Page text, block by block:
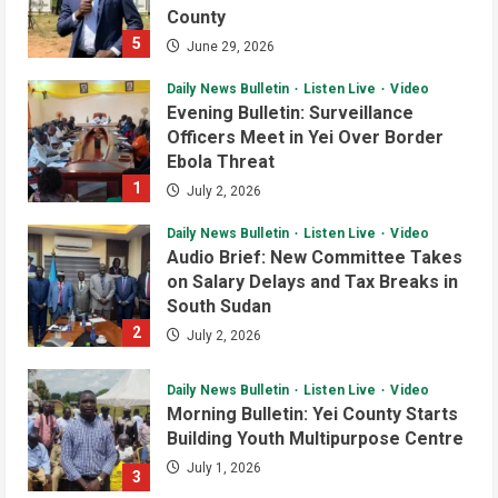
5
County
June 29, 2026
1
Daily News Bulletin Listen Live Video
Evening Bulletin: Surveillance
Officers Meet in Yei Over Border
Ebola Threat
July 2, 2026
2
Daily News Bulletin Listen Live Video
Audio Brief: New Committee Takes
on Salary Delays and Tax Breaks in
South Sudan
July 2, 2026
3
Daily News Bulletin Listen Live Video
Morning Bulletin: Yei County Starts
Building Youth Multipurpose Centre
July 1, 2026
2
Courts and Legal
Video
Online Passport System
July 4, 2026
Banking and Finance